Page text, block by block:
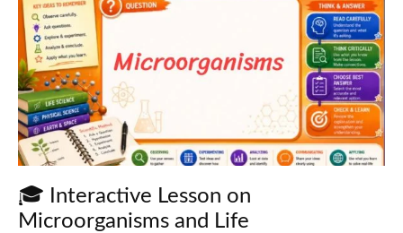
🎓 Interactive Lesson on
Microorganisms and Life